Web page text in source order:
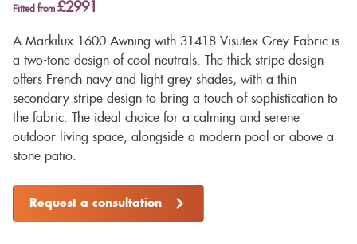
Fitted from £2991
A Markilux 1600 Awning with 31418 Visutex Grey Fabric is
a two-tone design of cool neutrals. The thick stripe design
offers French navy and light grey shades, with a thin
secondary stripe design to bring a touch of sophistication to
the fabric. The ideal choice for a calming and serene
outdoor living space, alongside a modern pool or above a
stone patio.
Request a consultation